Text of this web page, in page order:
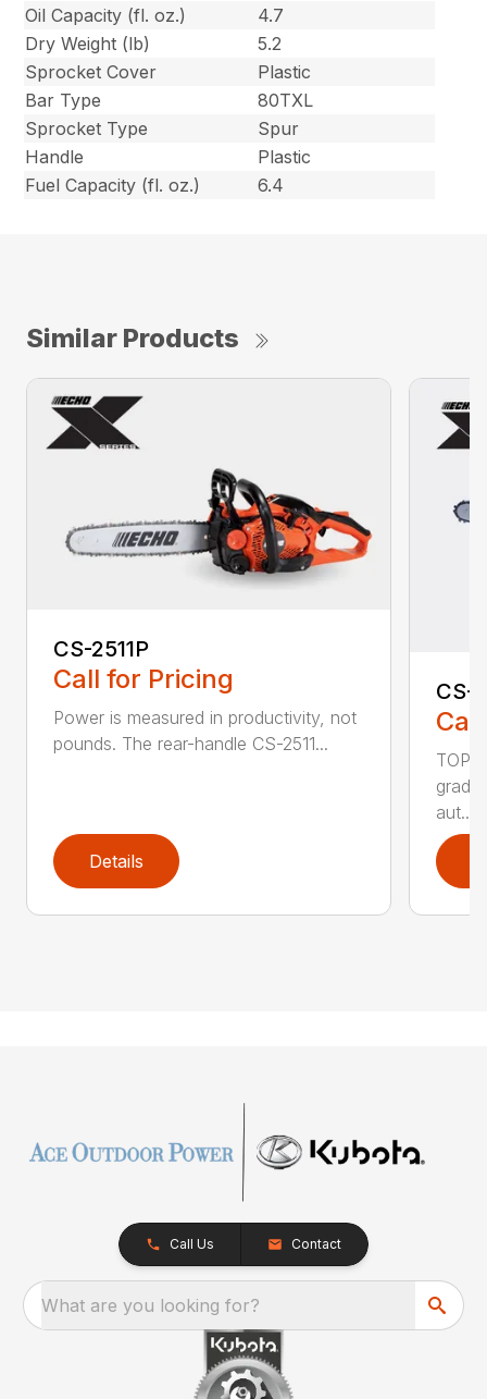
Oil Capacity (fl. oz.)
4.7
Dry Weight (lb)
5.2
Sprocket Cover
Plastic
Bar Type
80TXL
Sprocket Type
Spur
Handle
Plastic
Fuel Capacity (fl. oz.)
6.4
Similar Products
CS-2511P
Call for Pricing
Power is measured in productivity, not
pounds. The rear-handle CS-2511...
Details
CS-
TOP
aut...
Call Us Contact
What are you looking for?